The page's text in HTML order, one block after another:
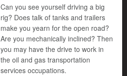
Can you see yourself driving a big
rig? Does talk of tanks and trailers
make you yearn for the open road?
Are you mechanically inclined? Then
you may have the drive to work in
the oil and gas transportation
services occupations.